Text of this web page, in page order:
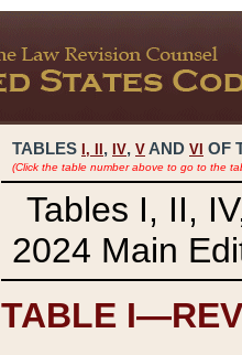
TABLES I, , IV, V AND VI OF
(Click the table number above to go to the
Tables I, II,
2024 Main
TABLE